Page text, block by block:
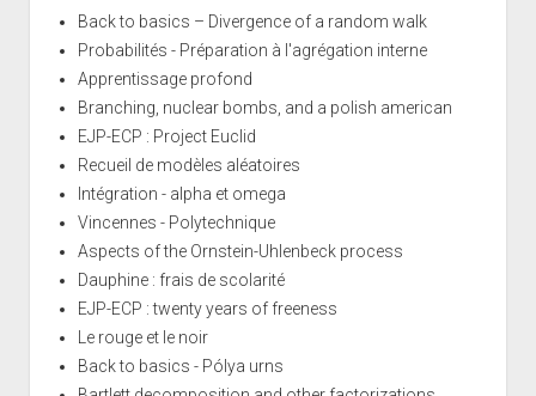
Back to basics – Divergence of a random walk
Probabilités - Préparation à l'agrégation interne
Apprentissage profond
Branching, nuclear bombs, and a polish american
EJP-ECP : Project Euclid
Recueil de modèles aléatoires
Intégration - alpha et omega
Vincennes - Polytechnique
Aspects of the Ornstein-Uhlenbeck process
Dauphine : frais de scolarité
EJP-ECP : twenty years of freeness
Le rouge et le noir
Back to basics - Pólya urns